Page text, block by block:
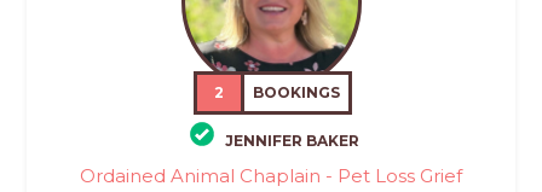
2 BOOKINGS
JENNIFER BAKER
Ordained Animal Chaplain - Pet Loss Grief